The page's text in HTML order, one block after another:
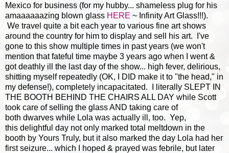
Mexico for business (for my hubby... shameless plug for his
amaaaaaazing blown glass HERE ~ Infinity Art Glass!!!).
We travel quite a bit each year to various fine art shows
around the country for him to display and sell his art. I've
gone to this show multiple times in past years (we won't
mention that fateful time maybe 3 years ago when I went &
got deathly ill the last day of the show... high fever, delirious,
shitting myself repeatedly (OK, I DID make it to "the head," in
my defense!), completely incapacitated. I literally SLEPT IN
THE BOOTH BEHIND THE CHAIRS ALL DAY while Scott
took care of selling the glass AND taking care of
both dwarves while Lola was actually ill, too. Yep,
this delightful day not only marked total meltdown in the
booth by Yours Truly, but it also marked the day Lola had her
first seizure... which I hoped & prayed was febrile, but later